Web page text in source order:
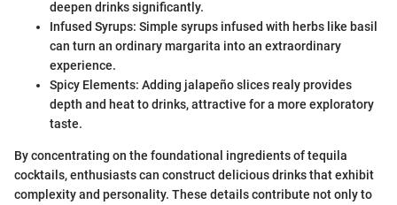
deepen drinks significantly.
Infused Syrups: Simple syrups infused with herbs like basil
can turn an ordinary margarita into an extraordinary
experience.
Spicy Elements: Adding jalapeño slices realy provides
depth and heat to drinks, attractive for a more exploratory
taste.
By concentrating on the foundational ingredients of tequila
cocktails, enthusiasts can construct delicious drinks that exhibit
complexity and personality. These details contribute not only to